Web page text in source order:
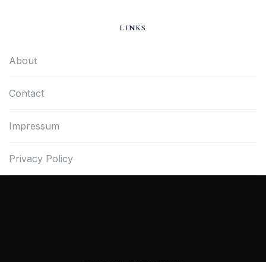
LINKS
About
Contact
Impressum
Privacy Policy